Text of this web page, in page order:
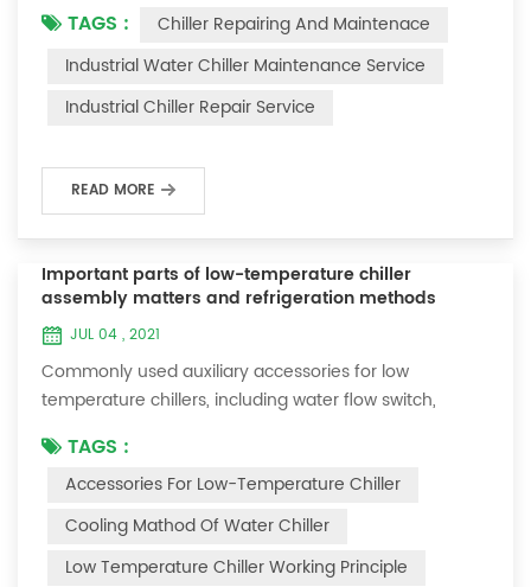
period of time, we will find that the chiller is noisy, and
there are many dust layers on the accessories. This is
this time, the chiller is We need to serve it. First of all,
TAGS :
Chiller Repairing And Maintenace
Industrial Water Chiller Maintenance Service
Industrial Chiller Repair Service
READ MORE
Important parts of low-temperature chiller
assembly matters and refrigeration methods
JUL 04 , 2021
Commonly used auxiliary accessories for low
temperature chillers, including water flow switch,
temperature controller and solenoid valve, as well as a
brief introduction of three cooling methods, liquid
vaporization refrigeration, gas expansion refrigeration
and thermoelectric refrigeration. Common auxiliary
accessories for low-temperature chill...
TAGS :
Accessories For Low-Temperature Chiller
Cooling Mathod Of Water Chiller
Low Temperature Chiller Working Principle